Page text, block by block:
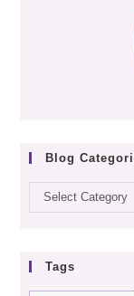
Blog
Blog
categories
Select Category
Tags